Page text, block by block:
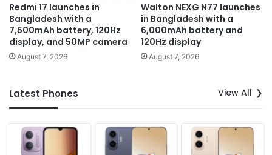
Redmi 17 launches in
Bangladesh with a
7,500mAh battery, 120Hz
display, and 50MP camera
August 7, 2026
Walton NEXG N77 launches
in Bangladesh with a
6,000mAh battery and
120Hz display
August 7, 2026
Latest Phones View All